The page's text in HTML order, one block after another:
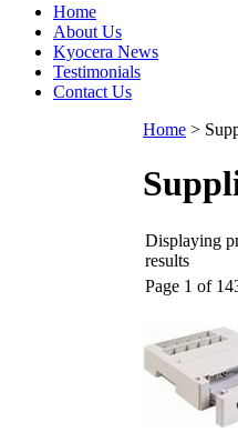
Home
About Us
Kyocera News
Testimonials
Contact Us
Home >
Displaying
results
Page 1 of